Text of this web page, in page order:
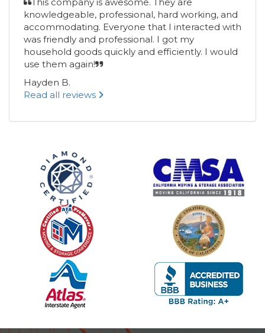
knowledgeable, professional, hard working, and
accommodating. Everyone that I interacted with
was friendly and professional. I got my
household goods quickly and efficiently. I would
use them again!
Hayden B.
Read all reviews